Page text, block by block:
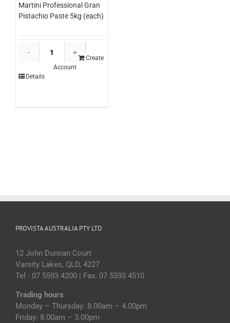
Martini Professional Gran
Pistachio Paste 5kg (each)
Professional
Create
Account
Details
PROVISTA AUSTRALIA PTY LTD
12 John Duncan Court
Varsity Lakes, QLD, 4227
Tel : 07 5593 4200 | Fax: 07 5593 4510
Trading hours
Monday – Thursday: 8.00am – 4.00pm
Friday: 8.00am – 3.00pm